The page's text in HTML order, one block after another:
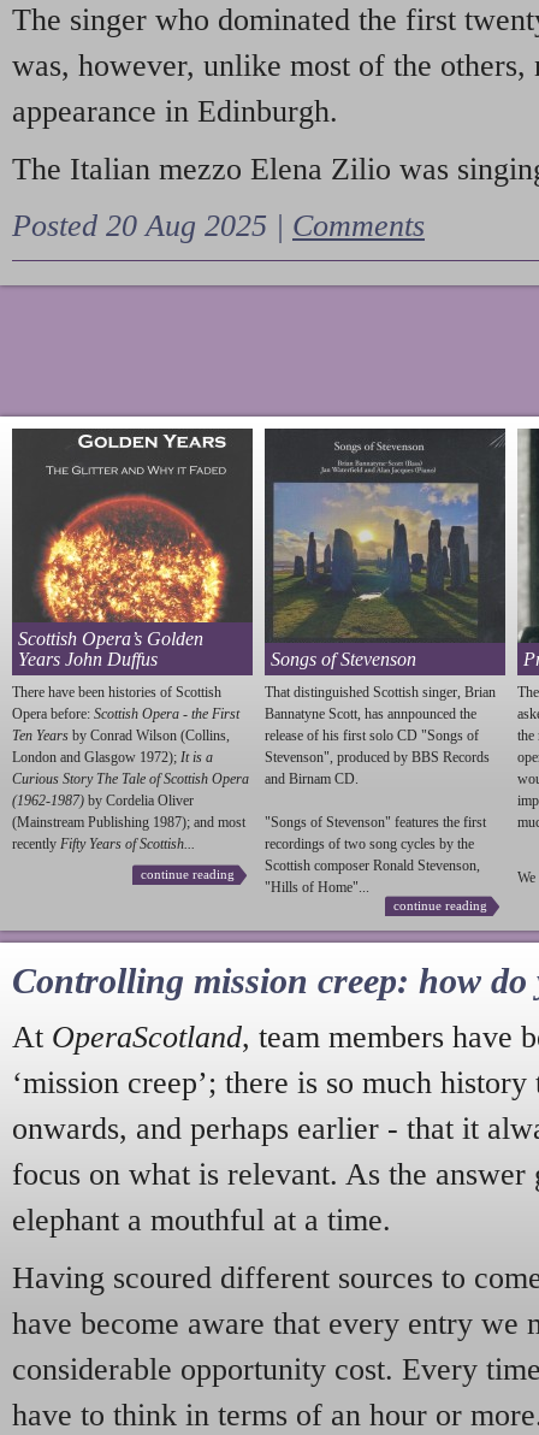
The singer who dominated the first
was, however, unlike most of the
appearance in Edinburgh.
The Italian mezzo Elena Zilio was
Posted 20 Aug 2025 | Comments
Scottish Opera’s Golden
Years John Duffus
There have been histories of Scottish
Opera before: Scottish Opera - the First
Ten Years by Conrad Wilson (Collins,
London and Glasgow 1972); It is a
Curious Story The Tale of Scottish Opera
(1962-1987) by Cordelia Oliver
(Mainstream Publishing 1987); and most
recently Fifty Years of Scottish...
continue reading
Songs of Stevenson
That distinguished Scottish singer, Brian
Bannatyne Scott, has annpounced the
release of his first solo CD "Songs of
Stevenson", produced by BBS Records
and Birnam CD.
"Songs of Stevenson" features the first
recordings of two song cycles by the
Scottish composer Ronald Stevenson,
"Hills of Home"...
continue reading
the
We
Controlling mission creep: how do
At OperaScotland, team members have
‘mission creep’; there is so much
onwards, and perhaps earlier - that it
focus on what is relevant. As the answer
elephant a mouthful at a time.
Having scoured different sources to
have become aware that every entry we
considerable opportunity cost. Every
have to think in terms of an hour or